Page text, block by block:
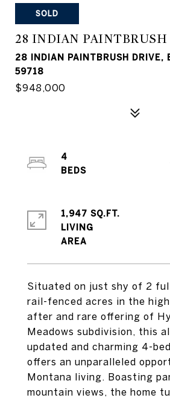
SOLD
28 INDIAN
28 INDIAN PAINTBRUSH DRIVE,
59718
$948,000
Situated on just shy of 2
rail-fenced acres in the
after and rare offering of
Meadows subdivision, this
updated and charming 4-
offers an unparalleled
Montana living. Boasting
mountain views, the home
4
1,947 SQ.FT.
LIVING